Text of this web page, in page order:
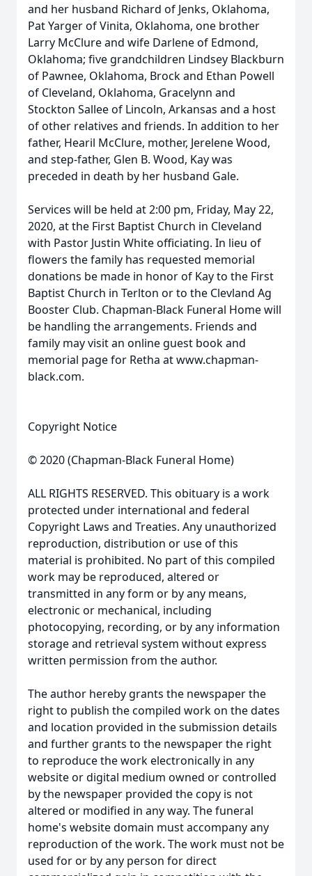
and her husband Richard of Jenks, Oklahoma,
Pat Yarger of Vinita, Oklahoma, one brother
Larry McClure and wife Darlene of Edmond,
Oklahoma; five grandchildren Lindsey Blackburn
of Pawnee, Oklahoma, Brock and Ethan Powell
of Cleveland, Oklahoma, Gracelynn and
Stockton Sallee of Lincoln, Arkansas and a host
of other relatives and friends. In addition to her
father, Hearil McClure, mother, Jerelene Wood,
and step-father, Glen B. Wood, Kay was
preceded in death by her husband Gale.
Services will be held at 2:00 pm, Friday, May 22,
2020, at the First Baptist Church in Cleveland
with Pastor Justin White officiating. In lieu of
flowers the family has requested memorial
donations be made in honor of Kay to the First
Baptist Church in Terlton or to the Clevland Ag
Booster Club. Chapman-Black Funeral Home will
be handling the arrangements. Friends and
family may visit an online guest book and
memorial page for Retha at www.chapman-
black.com.
Copyright Notice
© 2020 (Chapman-Black Funeral Home)
ALL RIGHTS RESERVED. This obituary is a work
protected under international and federal
Copyright Laws and Treaties. Any unauthorized
reproduction, distribution or use of this
material is prohibited. No part of this compiled
work may be reproduced, altered or
transmitted in any form or by any means,
electronic or mechanical, including
photocopying, recording, or by any information
storage and retrieval system without express
written permission from the author.
The author hereby grants the newspaper the
right to publish the compiled work on the dates
and location provided in the submission details
and further grants to the newspaper the right
to reproduce the work electronically in any
website or digital medium owned or controlled
by the newspaper provided the copy is not
altered or modified in any way. The funeral
home's website domain must accompany any
reproduction of the work. The work must not be
used for or by any person for direct